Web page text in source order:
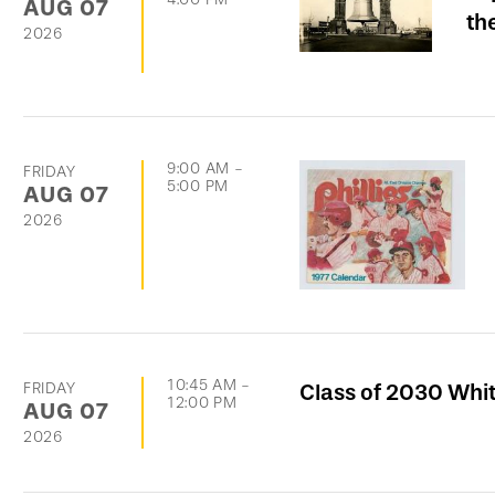
AUG 07
2026
FRIDAY
AUG 07
2026
9:00 AM -
5:00 PM
FRIDAY
AUG 07
2026
10:45 AM -
12:00 PM
Class of 2030